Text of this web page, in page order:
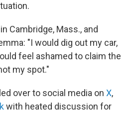
Cambridge, Mass., and
"I would dig out my car,
feel ashamed to claim the
my spot."
over to social media on X,
with heated discussion for